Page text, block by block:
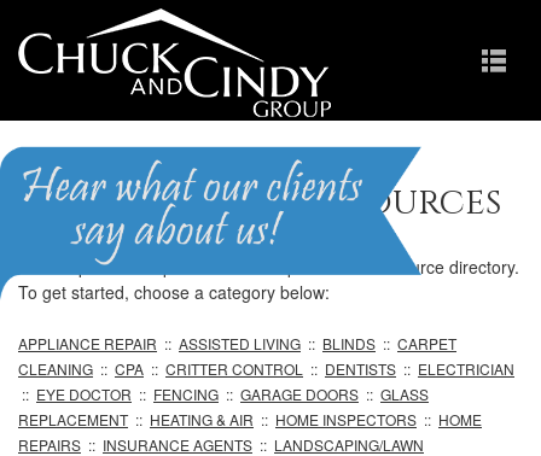
Professional Resources
We are pleased to provide our comprehensive resource directory.
To get started, choose a category below:
APPLIANCE REPAIR :: ASSISTED LIVING :: BLINDS :: CARPET
CLEANING :: CPA :: CRITTER CONTROL :: DENTISTS :: ELECTRICIAN
:: EYE DOCTOR :: FENCING :: GARAGE DOORS :: GLASS
REPLACEMENT :: HEATING & AIR :: HOME INSPECTORS :: HOME
REPAIRS :: INSURANCE AGENTS :: LANDSCAPING/LAWN